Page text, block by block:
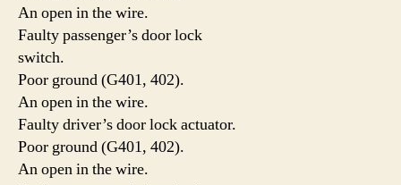
An open in the wire.
Faulty passenger’s door lock
switch.
Poor ground (G401, 402).
An open in the wire.
Faulty driver’s door lock actuator.
Poor ground (G401, 402).
An open in the wire.